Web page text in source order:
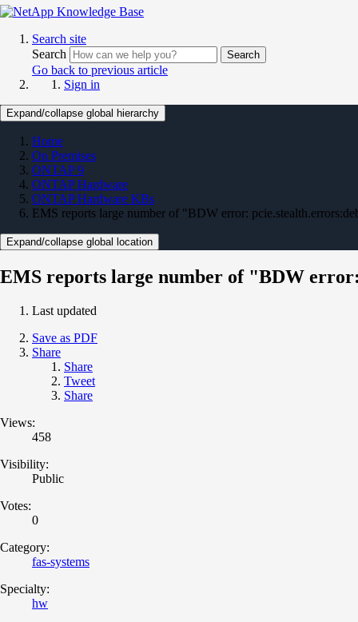
Search site
Search
Search
Go back to previous article
Sign in
Expand/collapse global hierarchy
Home
On Premises
ONTAP 9
ONTAP Hardware
ONTAP Hardware KBs
EMS reports large number of "BDW error:
Expand/collapse global location
EMS reports large number of "BDW
Last updated
Save as PDF
Share
Share
Tweet
Share
Views:
458
Visibility:
Public
Votes:
0
Category:
fas-systems
Specialty:
hw